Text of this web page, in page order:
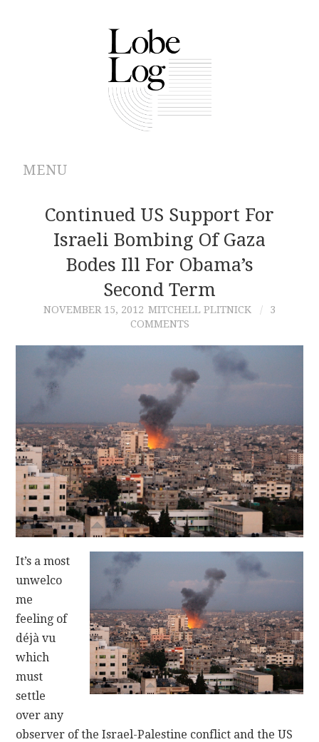
MENU
ABOUT
ARCHIVES
CONTRIBUTIONS
CONTACT
Continued US Support For
Israeli Bombing Of Gaza
Bodes Ill For Obama’s
Second Term
NOVEMBER 15, 2012 MITCHELL PLITNICK
3
COMMENTS
It’s a most
unwelco
me
feeling of
déjà vu
which
must
settle
over any
observer of the Israel-Palestine conflict and the US